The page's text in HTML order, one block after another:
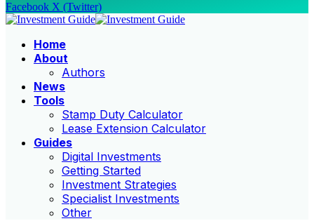
Facebook X (Twitter)
Home
About
Authors
News
Tools
Stamp Duty Calculator
Lease Extension Calculator
Guides
Digital Investments
Getting Started
Investment Strategies
Specialist Investments
Other